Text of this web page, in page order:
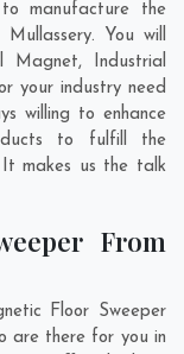
to manufacture the
You will
Magnet, Industrial
your industry need
willing to enhance
to fulfill the
It makes us the talk
From
Floor Sweeper
are there for you in